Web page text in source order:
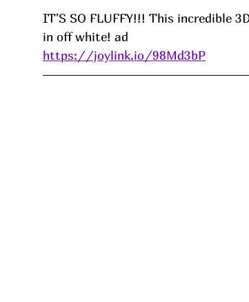
IT'S SO FLUFFY!!! This incredible
in off white! ad
https://joylink.io/98Md3bP